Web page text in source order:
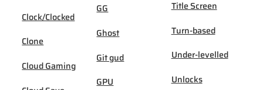
Clock/Clocked
Clone
Cloud Gaming
GG
Ghost
Git gud
GPU
Title Screen
Turn-based
Under-levelled
Unlocks